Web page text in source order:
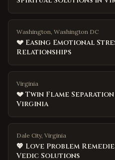
Washington, Washington DC
💔 Easing Emotional
Relationships
Virginia
💔 Twin Flame
Virginia
Dale City, Virginia
💖 Love Problem
Vedic Solutions